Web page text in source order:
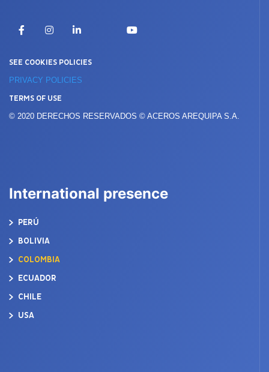
FacebookInstagramLinkedIn YouTube
SEE COOKIES POLICIES
PRIVACY POLICIES
TERMS OF USE
© 2020 DERECHOS RESERVADOS © ACEROS AREQUIPA S.A.
International presence
PERÚ
BOLIVIA
COLOMBIA
ECUADOR
CHILE
USA